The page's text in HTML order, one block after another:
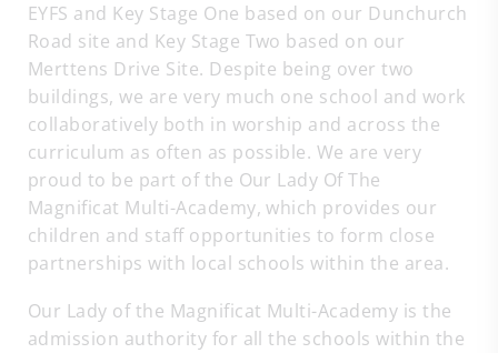
EYFS and Key Stage One based on our Dunchurch
Road site and Key Stage Two based on our
Merttens Drive Site. Despite being over two
buildings, we are very much one school and work
collaboratively both in worship and across the
curriculum as often as possible. We are very
proud to be part of the Our Lady Of The
Magnificat Multi-Academy, which provides our
children and staff opportunities to form close
partnerships with local schools within the area.
Our Lady of the Magnificat Multi-Academy is the
admission authority for all the schools within the